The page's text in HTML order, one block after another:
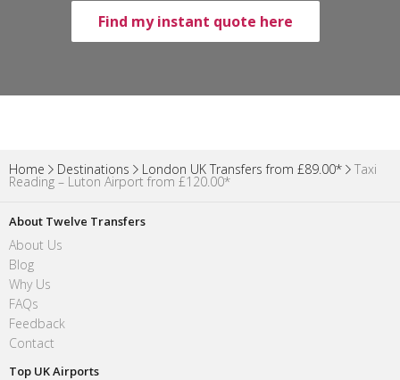
Find my instant quote here
Home Destinations London UK Transfers from £89.00* Taxi
Reading – Luton Airport from £120.00*
About Twelve Transfers
About Us
Blog
Why Us
FAQs
Feedback
Contact
Top UK Airports